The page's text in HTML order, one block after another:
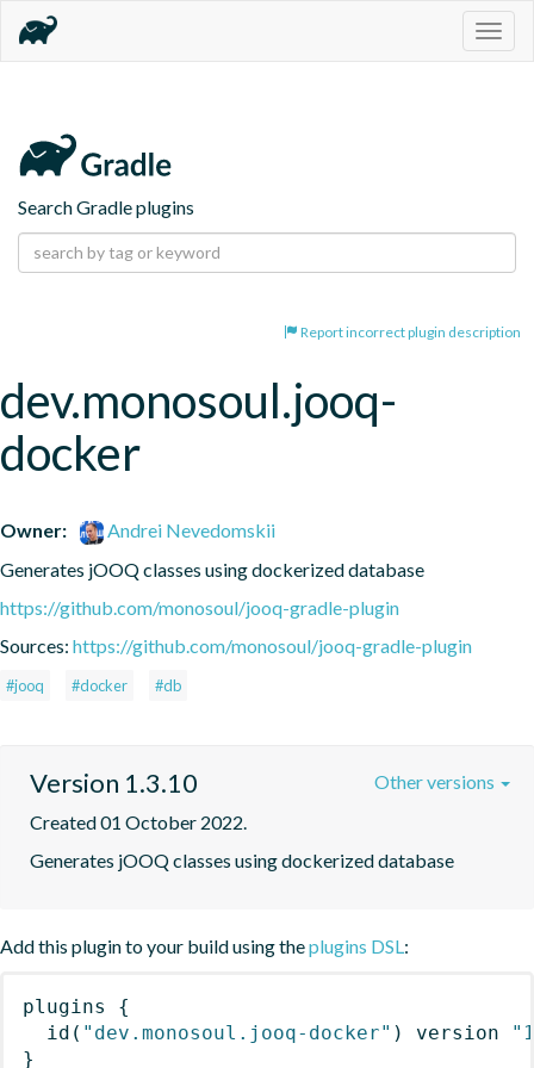
Search Gradle plugins
Report incorrect plugin description
dev.monosoul.jooq-
docker
Owner:
Andrei Nevedomskii
Generates jOOQ classes using dockerized database
https://github.com/monosoul/jooq-gradle-plugin
Sources: https://github.com/monosoul/jooq-gradle-plugin
#jooq #docker #db
Version 1.3.10
Created 01 October 2022.
Generates jOOQ classes using dockerized database
Other versions
Add this plugin to your build using theplugins DSL:
plugins
{
id ( "dev.monosoul.jooq-docker" ) version
}